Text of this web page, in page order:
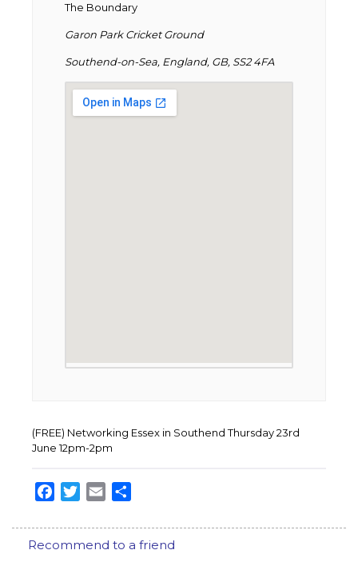
The Boundary
Garon Park Cricket Ground
Southend-on-Sea, England, GB, SS2 4FA
(FREE) Networking Essex in Southend Thursday 23rd
June 12pm-2pm
Facebook
Twitter
Email
Recommend to a friend